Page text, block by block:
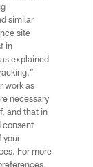
of this site
of the Las Vegas
similar
site
in
explained
work as
necessary
and that in
consent
your
For more